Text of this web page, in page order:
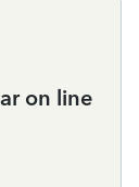
on line